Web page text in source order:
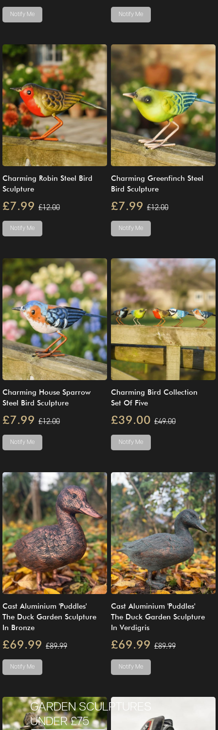
Notify Me Notify Me
Charming Robin Steel Bird
Sculpture
£7.99 £12.00
Notify Me
Charming Greenfinch Steel
Bird Sculpture
£7.99 £12.00
Notify Me
Charming House Sparrow
Steel Bird Sculpture
£7.99 £12.00
Notify Me
Charming Bird Collection
Set Of Five
£39.00 £49.00
Notify Me
Cast Aluminium 'Puddles'
The Duck Garden Sculpture
In Bronze
£69.99 £89.99
Notify Me
Cast Aluminium 'Puddles'
The Duck Garden Sculpture
In Verdigris
£69.99 £89.99
Notify Me
GARDEN SCULPTURES
UNDER £75